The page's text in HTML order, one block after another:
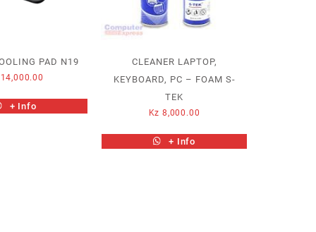
PAD N19
+ Info
CLEANER LAPTOP,
KEYBOARD, PC – FOAM S-
TEK
Kz 8,000.00
+ Info